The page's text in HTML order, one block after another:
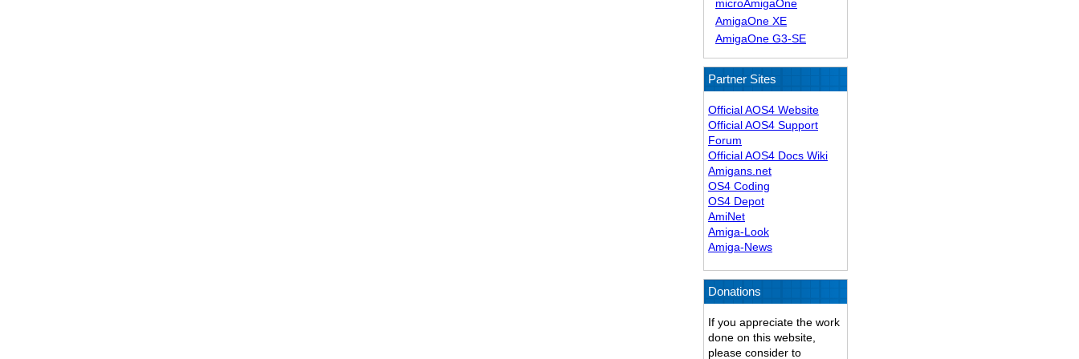
microAmigaOne
AmigaOne XE
AmigaOne G3-SE
Partner Sites
Official AOS4 Website
Official AOS4 Support
Forum
Official AOS4 Docs Wiki
Amigans.net
OS4 Coding
OS4 Depot
AmiNet
Amiga-Look
Amiga-News
Donations
If you appreciate the work
done on this website,
please consider to